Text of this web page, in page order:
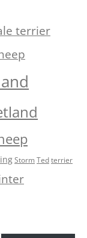
terrier
Storm Ted terrier